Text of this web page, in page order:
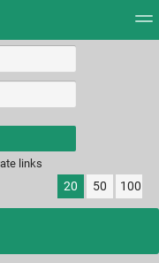
links
20 50 100